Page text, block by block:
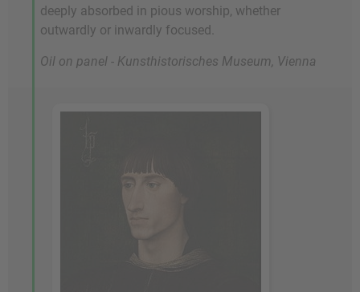
deeply absorbed in pious worship, whether
outwardly or inwardly focused.
Oil on panel - Kunsthistorisches Museum, Vienna